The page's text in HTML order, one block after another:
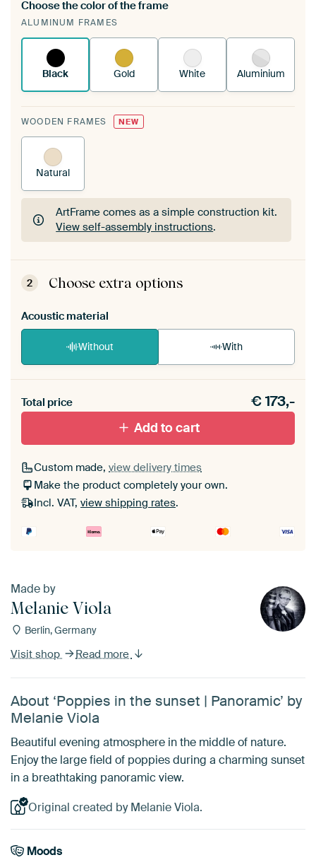
A changeable Art Print is stretched into your
existing ArtFrame™
Choose the color of the frame
ALUMINUM FRAMES
Black Gold White Aluminium
WOODEN FRAMES NEW
Natural
ArtFrame comes as a simple construction kit.
View self-assembly instructions.
ArtFrame comes as a simple construction kit.
View self-assembly instructions
2 Choose extra options
Acoustic material
Without With
materiaal toe aan je ArtFrame set.
Total price €173,-
Add to cart
Custom made, view delivery times
Make the product completely your own.
Incl. VAT, view shipping rates.
Made by
Melanie Viola
Berlin, Germany
Visit shop Read more
About ‘Poppies in the sunset | Panoramic’ by
Melanie Viola
Beautiful evening atmosphere in the middle of nature.
Enjoy the large field of poppies during a charming sunset
in a breathtaking panoramic view.
Original created by Melanie Viola.
Moods